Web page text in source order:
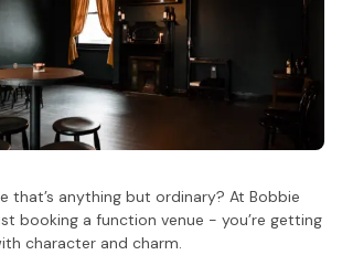
that’s anything but ordinary? At Bobbie
booking a function venue - you’re getting
character and charm.